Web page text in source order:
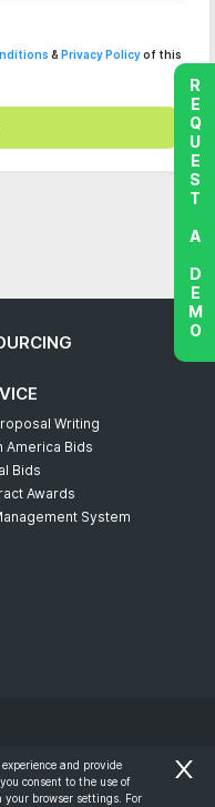
& Privacy Policyof this
Writing
America Bids
Bids
Awards
System
Reserved.
REQUEST A DEMO
and provide
consent to the use of
your browser settings. For